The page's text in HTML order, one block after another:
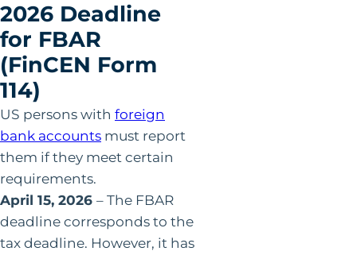
2026 Deadline
for FBAR
(FinCEN Form
114)
US persons with foreign
bank accounts must report
them if they meet certain
requirements.
April 15, 2026 – The FBAR
deadline corresponds to the
tax deadline. However, it has